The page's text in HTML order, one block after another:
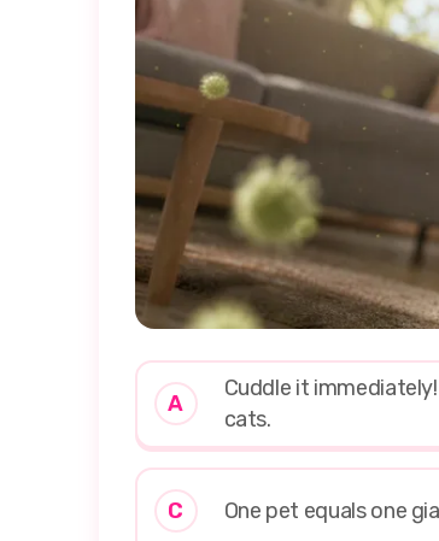
A
Cuddle it
cats.
C One pet equals one